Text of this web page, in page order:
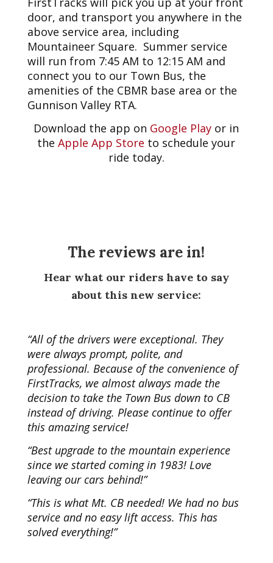
door, and transport you anywhere in the
above service area, including
Mountaineer Square. Summer service
will run from 7:45 AM to 12:15 AM and
connect you to our Town Bus, the
amenities of the CBMR base area or the
Gunnison Valley RTA.
Download the app on Google Play or in
theApple App Store to schedule your
ride today.
The reviews are in!
Hear what our riders have to say
about this new service:
“All of the drivers were exceptional. They
were always prompt, polite, and
professional. Because of the convenience of
FirstTracks, we almost always made the
decision to take the Town Bus down to CB
instead of driving. Please continue to offer
this amazing service!
“Best upgrade to the mountain experience
since we started coming in 1983! Love
leaving our cars behind!”
“This is what Mt. CB needed! We had no bus
service and no easy lift access. This has
solved everything!”